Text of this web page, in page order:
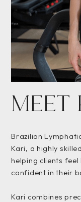
MEET
Brazilian
Kari, a highly
helping clients
confident in their
Kari combines